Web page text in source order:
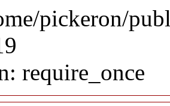
pickeron/
require_once